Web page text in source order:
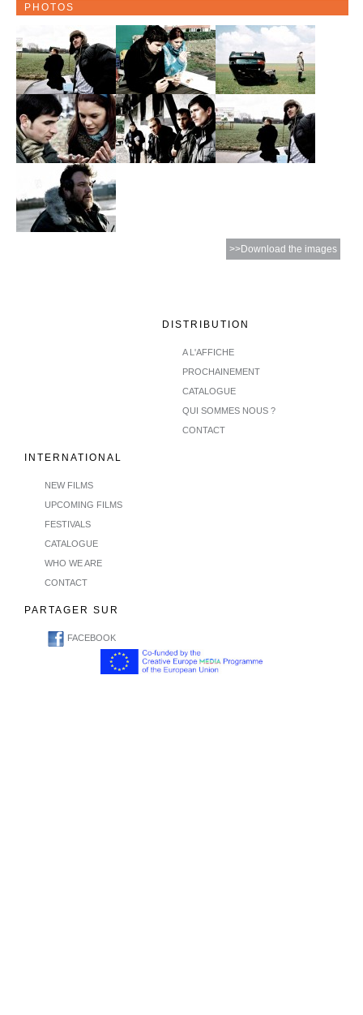
PHOTOS
>>Download the images
DISTRIBUTION
A L'AFFICHE
PROCHAINEMENT
CATALOGUE
QUI SOMMES NOUS ?
CONTACT
INTERNATIONAL
NEW FILMS
UPCOMING FILMS
FESTIVALS
CATALOGUE
WHO WE ARE
CONTACT
PARTAGER SUR
FACEBOOK